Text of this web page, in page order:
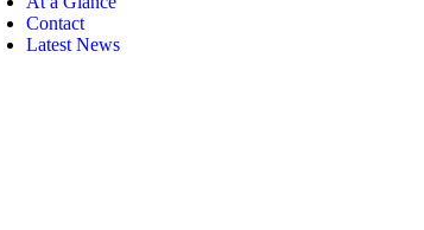
Contact
Latest News